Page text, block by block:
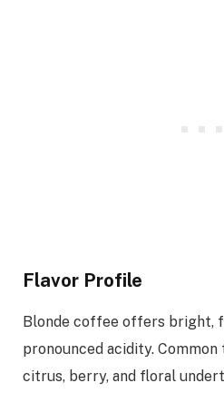
Flavor Profile
Blonde coffee offers bright,
pronounced acidity.
citrus, berry, and floral